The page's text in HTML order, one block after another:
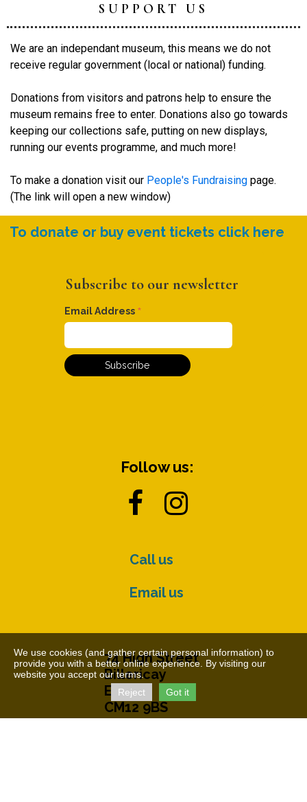
SUPPORT US
We are an independant museum, this means we do not
receive regular government (local or national) funding.
Donations from visitors and patrons help to ensure the
museum remains free to enter. Donations also go towards
keeping our collections safe, putting on new displays,
running our events programme, and much more!
To make a donation visit our People's Fundraising page.
(The link will open a new window)
To donate or buy event tickets click here
Subscribe to our newsletter
Email Address *
Follow us:
 
Call us
Email us
74 High Street
Billericay
Essex
CM12 9BS
We use cookies (and gather certain personal information) to
provide you with a better online experience. By visiting our
website you accept our terms.
Reject
Got it